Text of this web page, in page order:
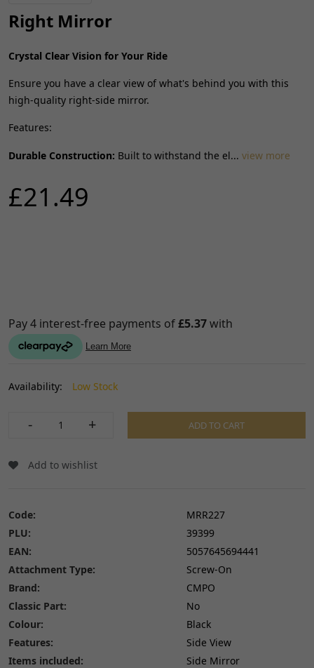
Right Mirror
Crystal Clear Vision for Your Ride
Ensure you have a clear view of what's behind you with this
high-quality right-side mirror.
Features:
Durable Construction: Built to withstand the el... view more
£21.49
Availability: Low Stock
- + ADD TO CART
Add to wishlist
Code:
MRR227
PLU:
39399
EAN:
5057645694441
Attachment Type:
Screw-On
Brand:
CMPO
Classic Part:
No
Colour:
Black
Features:
Side View
Items included:
Side Mirror